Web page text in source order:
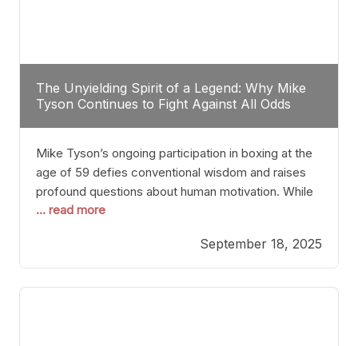
The Unyielding Spirit of a Legend: Why Mike
Tyson Continues to Fight Against All Odds
Mike Tyson’s ongoing participation in boxing at the
age of 59 defies conventional wisdom and raises
profound questions about human motivation. While
most athletes hang up their gloves long before
highlights a deeper truth: for some, their identity is
inherently intertwined with their craft. Despite the
years and
... read more
September 18, 2025